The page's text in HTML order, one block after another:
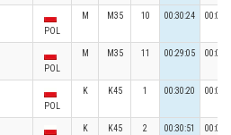
POL
M M35 10 00:30:24
POL
M M35 11 00:29:05
POL
K K45 1 00:30:20
K K45 2 00:30:51